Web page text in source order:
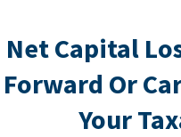
Net Capital
Forward Or
Your